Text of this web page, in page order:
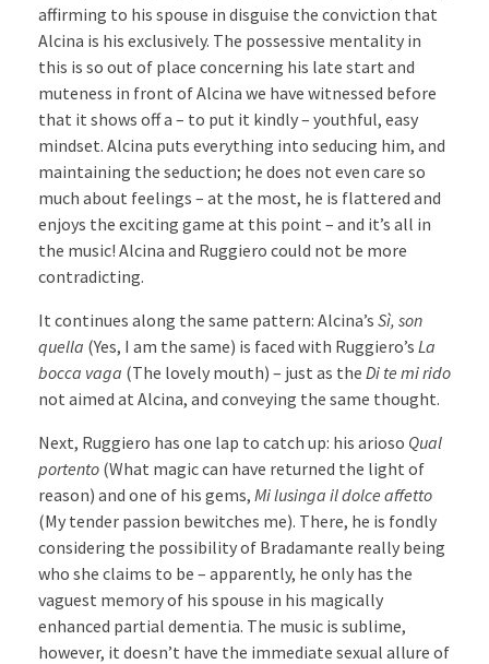
affirming to his spouse in disguise the conviction that
Alcina is his exclusively. The possessive mentality in
this is so out of place concerning his late start and
muteness in front of Alcina we have witnessed before
that it shows off a – to put it kindly – youthful, easy
mindset. Alcina puts everything into seducing him, and
maintaining the seduction; he does not even care so
much about feelings – at the most, he is flattered and
enjoys the exciting game at this point – and it’s all in
the music! Alcina and Ruggiero could not be more
contradicting.
It continues along the same pattern: Alcina’s Sì, son
quella (Yes, I am the same) is faced with Ruggiero’s La
bocca vaga (The lovely mouth) – just as the Di te mi rido
not aimed at Alcina, and conveying the same thought.
Next, Ruggiero has one lap to catch up: his arioso Qual
portento (What magic can have returned the light of
reason) and one of his gems, Mi lusinga il dolce affetto
(My tender passion bewitches me). There, he is fondly
considering the possibility of Bradamante really being
who she claims to be – apparently, he only has the
vaguest memory of his spouse in his magically
enhanced partial dementia. The music is sublime,
however, it doesn’t have the immediate sexual allure of